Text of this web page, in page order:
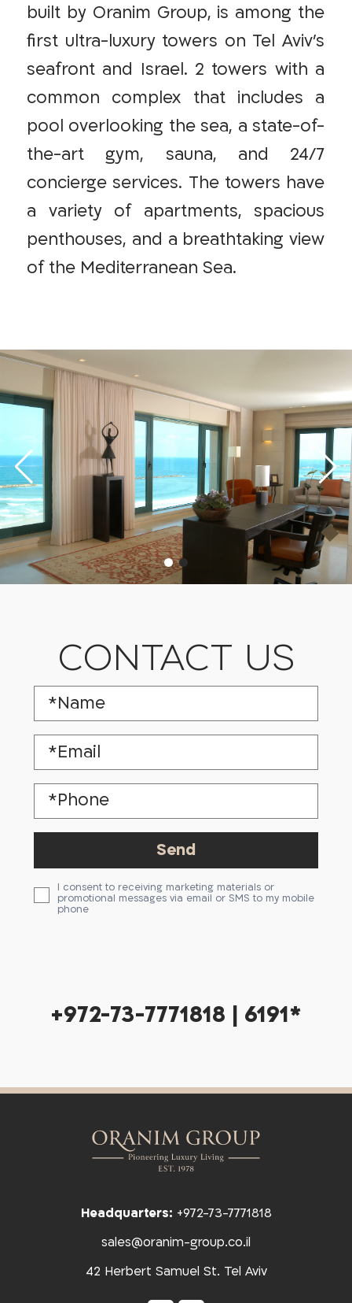
built by Oranim Group, is among the
first ultra-luxury towers on Tel Aviv’s
seafront and Israel. 2 towers with a
common complex that includes a
pool overlooking the sea, a state-of-
the-art gym, sauna, and 24/7
concierge services. The towers have
a variety of apartments, spacious
penthouses, and a breathtaking view
of the Mediterranean Sea.
CONTACT US
I consent to receiving marketing materials or
promotional messages via email or SMS to my mobile
phone
+972-73-7771818 | 6191*
Headquarters: +972-73-7771818
sales@oranim-group.co.il
42 Herbert Samuel St. Tel Aviv